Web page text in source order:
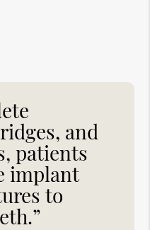
and
patients
implant
to